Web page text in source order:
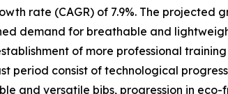
rate (CAGR) of 7.9%. The
demand for breathable and
of more professional
period consist of technological
and versatile bibs, progression in